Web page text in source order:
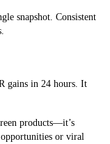
snapshot. Consistent
gains in 24 hours. It
products—it’s
or viral